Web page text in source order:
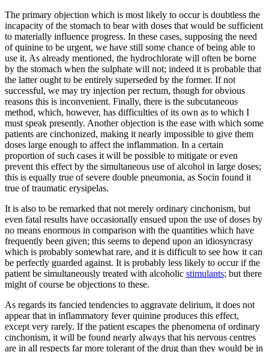
The primary objection which is most likely to occur is doubtless the
incapacity of the stomach to bear with doses that would be sufficient
to materially influence progress. In these cases, supposing the need
of quinine to be urgent, we have still some chance of being able to
use it. As already mentioned, the hydrochlorate will often be borne
by the stomach when the sulphate will not; indeed it is probable that
the latter ought to be entirely superseded by the former. If not
successful, we may try injection per rectum, though for obvious
reasons this is inconvenient. Finally, there is the subcutaneous
method, which, however, has difficulties of its own as to which I
must speak presently. Another objection is the ease with which some
patients are cinchonized, making it nearly impossible to give them
doses large enough to affect the inflammation. In a certain
proportion of such cases it will be possible to mitigate or even
prevent this effect by the simultaneous use of alcohol in large doses;
this is equally true of severe double pneumonia, as Socin found it
true of traumatic erysipelas.
It is also to be remarked that not merely ordinary cinchonism, but
even fatal results have occasionally ensued upon the use of doses by
no means enormous in comparison with the quantities which have
frequently been given; this seems to depend upon an idiosyncrasy
which is probably somewhat rare, and it is difficult to see how it can
be perfectly guarded against. It is probably less likely to occur if the
patient be simultaneously treated with alcoholic stimulants; but there
might of course be objections to these.
As regards its fancied tendencies to aggravate delirium, it does not
appear that in inflammatory fever quinine produces this effect,
except very rarely. If the patient escapes the phenomena of ordinary
cinchonism, it will be found nearly always that his nervous centres
are in all respects far more tolerant of the drug than they would be in